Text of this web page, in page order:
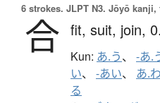
6 strokes. JLPT N3. Jōyō
合 fit, suit, join,
Kun: あ.う、 -あ.
い、 -あい、 あ.
る